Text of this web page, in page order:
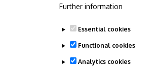
Further information
Essential cookies
Functional cookies
Analytics cookies